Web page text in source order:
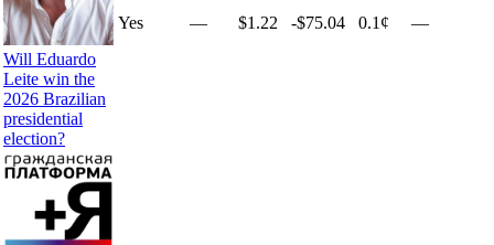
Will Eduardo
Leite win the
2026 Brazilian
presidential
election?
Yes — $1.22 -$75.04 0.1¢ —